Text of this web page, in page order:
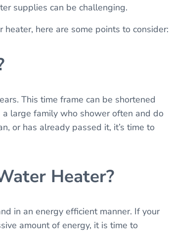
supplies can be challenging.
here are some points to consider:
This time frame can be shortened
large family who shower often and do
or has already passed it, it’s time to
Heater?
in an energy efficient manner. If your
amount of energy, it is time to